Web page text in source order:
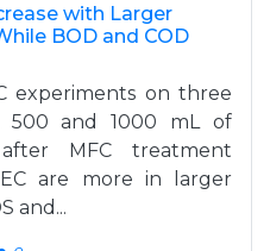
with Larger
BOD and COD
experiments on three
500 and 1000 mL of
MFC treatment
are more in larger
and...